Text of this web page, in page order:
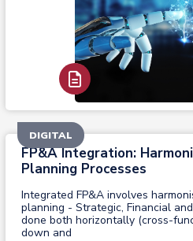
Read Report
FP&A Integration:
Planning Processes
Integrated FP&A involves
planning - Strategic, Financial
done both horizontally (cross-
down and
DIGITAL